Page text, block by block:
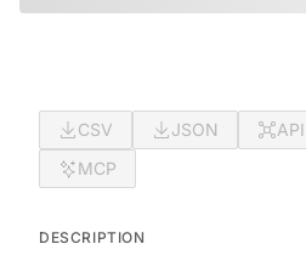
CSV JSON API
MCP
DESCRIPTION